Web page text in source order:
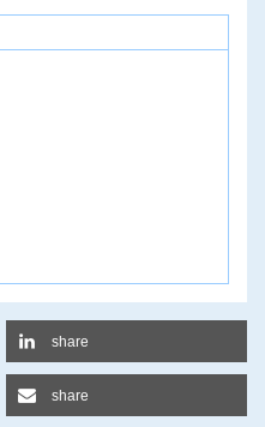
share
share